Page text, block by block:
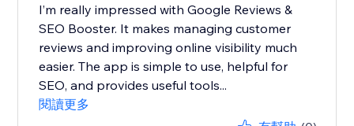
I’m really impressed with Google Reviews &
SEO Booster. It makes managing customer
reviews and improving online visibility much
easier. The app is simple to use, helpful for
SEO, and provides useful tools...
閱讀更多